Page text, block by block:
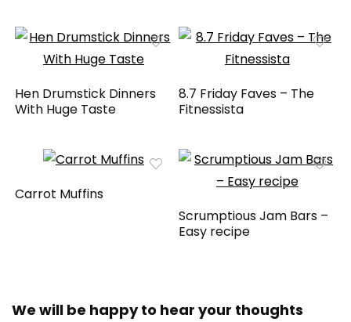
Hen Drumstick Dinners
With Huge Taste
8.7 Friday Faves – The
Fitnessista
Carrot Muffins
Scrumptious Jam Bars –
Easy recipe
We will be happy to hear your thoughts